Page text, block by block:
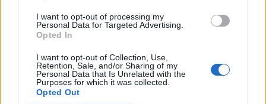
I want to opt-out of processing my
Personal Data for Targeted Advertising.
Opted In
I want to opt-out of Collection, Use,
Retention, Sale, and/or Sharing of my
Personal Data that Is Unrelated with the
Purposes for which it was collected.
Opted Out
Language Requirements